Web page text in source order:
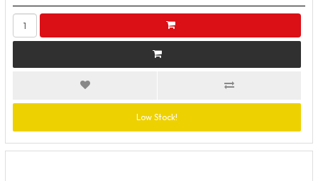
Low Stock!